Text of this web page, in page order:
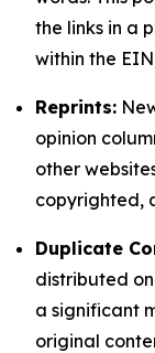
the links in a
within the
Reprints:
opinion
other
copyrighted,
Duplicate
distributed
a significant
original